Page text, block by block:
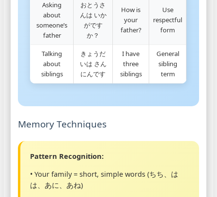
Asking
about
someone’s
father
おとうさ
んは いか
がです
か？
How is
your
father?
Use
respectful
form
Talking
about
siblings
きょうだ
いは さん
にんです
I have
three
siblings
General
sibling
term
Memory Techniques
Pattern Recognition:
• Your family = short, simple words (ちち、は
は、あに、あね)